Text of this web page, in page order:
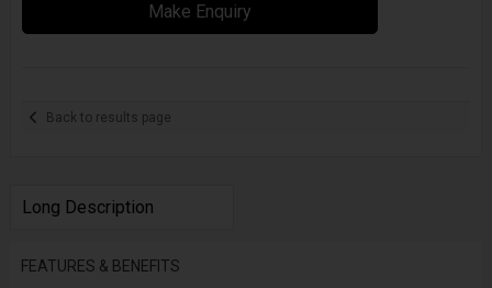
Make Enquiry
Back to results page
Long Description
FEATURES & BENEFITS